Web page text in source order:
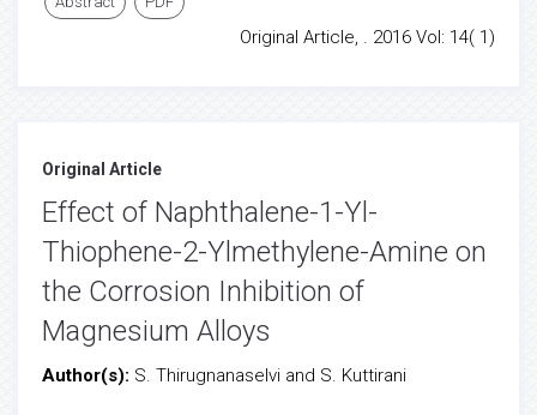
Original Article, . 2016 Vol: 14( 1)
Original Article
Effect of Naphthalene-1-Yl-
Thiophene-2-Ylmethylene-Amine on
the Corrosion Inhibition of
Magnesium Alloys
Author(s): S. Thirugnanaselvi and S. Kuttirani